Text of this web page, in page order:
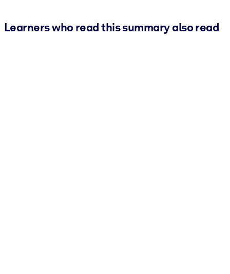
Learners who read this summary also read